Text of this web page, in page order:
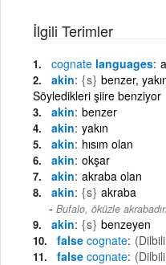
İlgili Terimler
cognate languages
akin {s} benzer,
Söyledikleri şiire benziyor
akin benzer
akin yakın
akin hısım olan
akin okşar
akin akraba olan
akin {s} akraba
Bufalo, öküzle akrabadır.
akin {s} benzeyen
false cognate
false cognate